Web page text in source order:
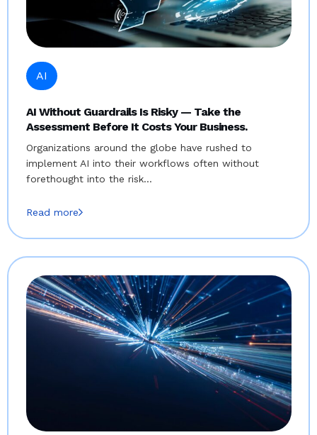
AI
AI Without Guardrails Is Risky — Take the
Assessment Before It Costs Your Business.
Organizations around the globe have rushed to
implement AI into their workflows often without
forethought into the risk…
Read more